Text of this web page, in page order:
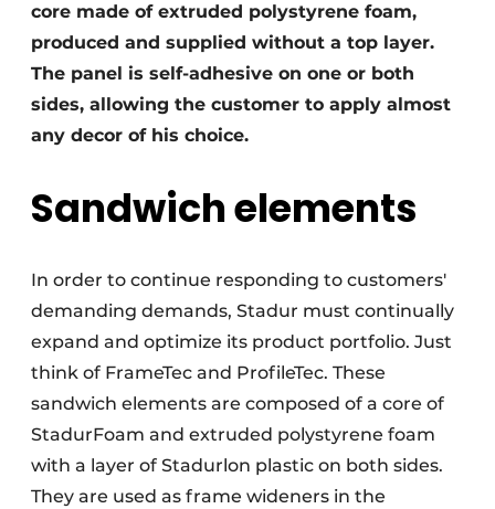
core made of extruded polystyrene foam,
produced and supplied without a top layer.
The panel is self-adhesive on one or both
sides, allowing the customer to apply almost
any decor of his choice.
Sandwich elements
In order to continue responding to customers'
demanding demands, Stadur must continually
expand and optimize its product portfolio. Just
think of FrameTec and ProfileTec. These
sandwich elements are composed of a core of
StadurFoam and extruded polystyrene foam
with a layer of Stadurlon plastic on both sides.
They are used as frame wideners in the